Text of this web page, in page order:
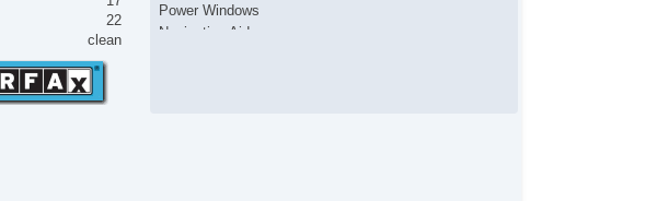
22
clean
Power Windows
Navigation Aid